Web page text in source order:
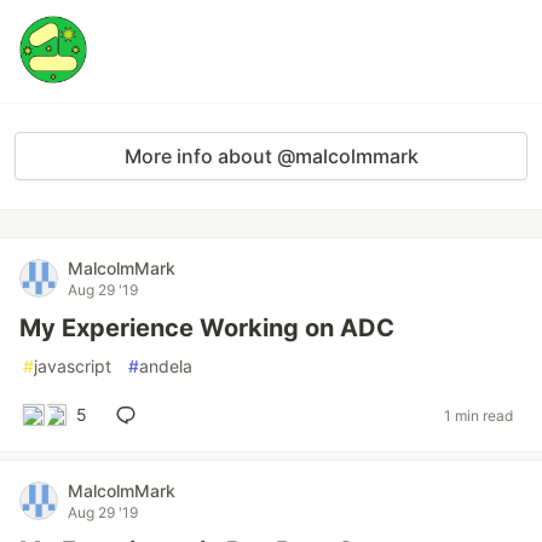
More info about @malcolmmark
MalcolmMark
Aug 29 '19
My Experience Working on ADC
#javascript #andela
5 1 min read
MalcolmMark
Aug 29 '19